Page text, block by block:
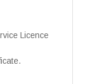
Licence